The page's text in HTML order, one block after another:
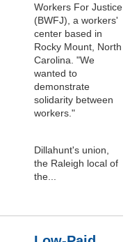
Workers For Justice
(BWFJ), a workers'
center based in
Rocky Mount, North
Carolina. "We
wanted to
demonstrate
solidarity between
workers."
Dillahunt's union,
the Raleigh local of
the...